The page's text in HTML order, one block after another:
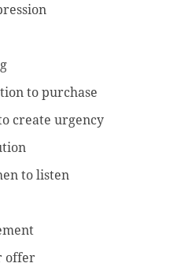
to purchase
create urgency
to listen
offer